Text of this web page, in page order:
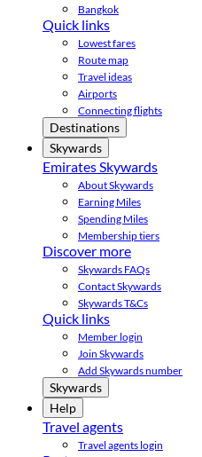
Bangkok
Quick links
Lowest fares
Route map
Travel ideas
Airports
Connecting flights
Destinations
Skywards
Emirates Skywards
About Skywards
Earning Miles
Spending Miles
Membership tiers
Discover more
Skywards FAQs
Contact Skywards
Skywards T&Cs
Quick links
Member login
Join Skywards
Add Skywards number
Skywards
Help
Travel agents
Travel agents login